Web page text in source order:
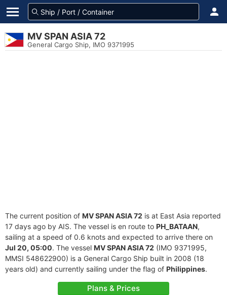
MV SPAN ASIA 72
General Cargo Ship, IMO 9371995
The current position of MV SPAN ASIA 72 is at East Asia reported
17 days ago by AIS. The vessel is en route to PH_BATAAN,
sailing at a speed of 0.6 knots and expected to arrive there on
Jul 20, 05:00. The vessel MV SPAN ASIA 72 (IMO 9371995,
MMSI 548622900) is a General Cargo Ship built in 2008 (18
years old) and currently sailing under the flag of Philippines.
Plans & Prices